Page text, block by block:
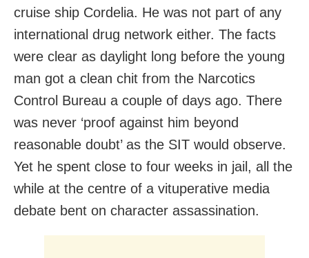
cruise ship Cordelia. He was not part of any
international drug network either. The facts
were clear as daylight long before the young
man got a clean chit from the Narcotics
Control Bureau a couple of days ago. There
was never ‘proof against him beyond
reasonable doubt’ as the SIT would observe.
Yet he spent close to four weeks in jail, all the
while at the centre of a vituperative media
debate bent on character assassination.